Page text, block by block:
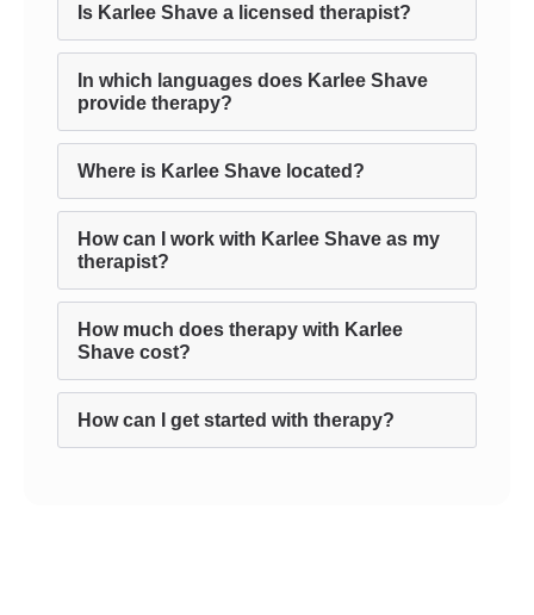
Is Karlee Shave a licensed therapist?
In which languages does Karlee Shave
provide therapy?
Where is Karlee Shave located?
How can I work with Karlee Shave as my
therapist?
How much does therapy with Karlee
Shave cost?
How can I get started with therapy?